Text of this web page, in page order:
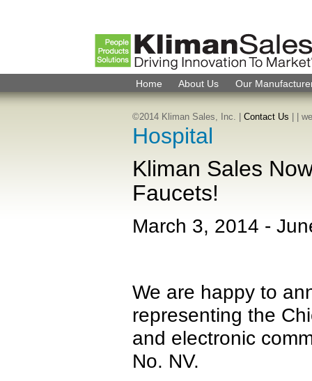
Hospital
Kliman Sales
Faucets!
March 3, 2014 -
We are happy to
representing the
and electronic
No. NV.
Home About Us Our
©2014 Kliman Sales, Inc. | Contact Us |